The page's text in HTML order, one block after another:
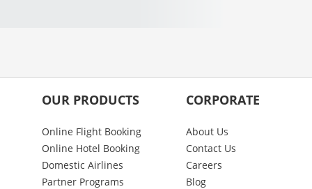
OUR PRODUCTS
Online Flight Booking
Online Hotel Booking
Domestic Airlines
Partner Programs
CORPORATE
About Us
Contact Us
Careers
Blog